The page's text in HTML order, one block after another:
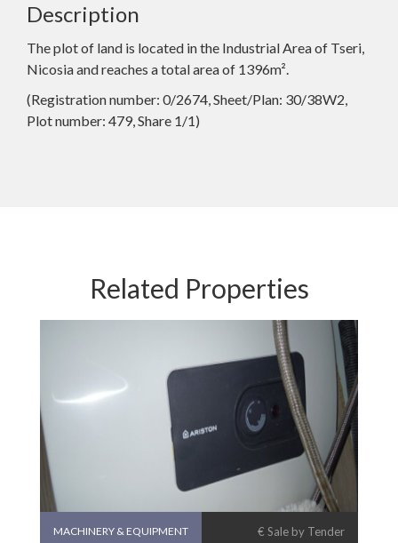
Description
The plot of land is located in the Industrial Area of Tseri,
Nicosia and reaches a total area of 1396m².
(Registration number: 0/2674, Sheet/Plan: 30/38W2,
Plot number: 479, Share 1/1)
Related Properties
MACHINERY & EQUIPMENT € Sale by Tender